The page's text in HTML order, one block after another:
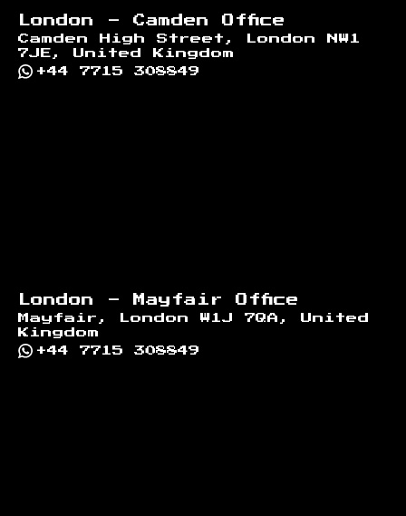
London - Camden Office
Camden High Street, London NW1
7JE, United Kingdom
+44 7715 308849
London - Mayfair Office
Mayfair, London W1J 7QA, United
Kingdom
+44 7715 308849